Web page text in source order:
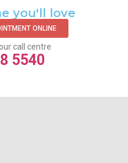
you'll love
ONLINE
call centre
5540